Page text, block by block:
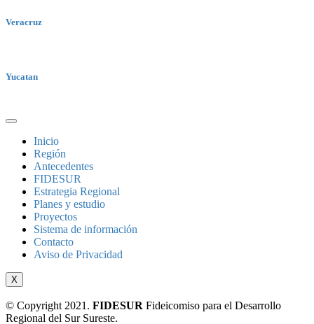
Veracruz
Yucatan
Inicio
Región
Antecedentes
FIDESUR
Estrategia Regional
Planes y estudio
Proyectos
Sistema de información
Contacto
Aviso de Privacidad
X
© Copyright 2021. FIDESUR Fideicomiso para el Desarrollo
Regional del Sur Sureste.